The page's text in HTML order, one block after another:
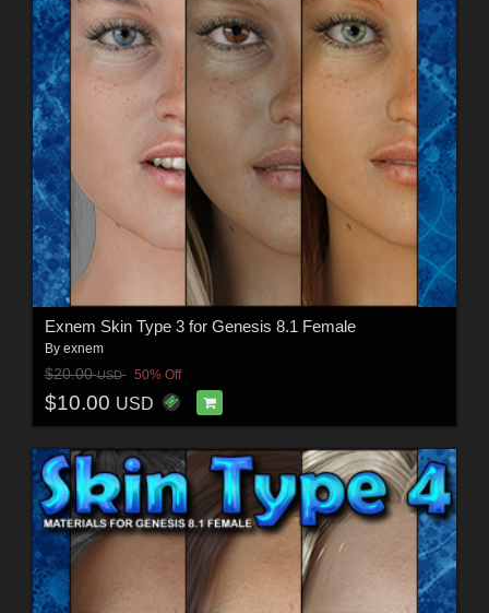
Exnem Skin Type 3 for Genesis 8.1 Female
By exnem
$20.00USD 50% Off
$10.00 USD